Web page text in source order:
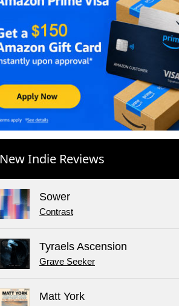
New Indie Reviews
Sower
Contrast
Tyraels Ascension
Grave Seeker
Matt York